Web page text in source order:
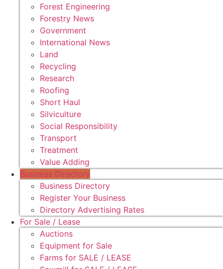
Forest Engineering
Forestry News
Government
International News
Land
Recycling
Research
Roofing
Short Haul
Silviculture
Social Responsibility
Transport
Treatment
Value Adding
Business Directory
Business Directory
Register Your Business
Directory Advertising Rates
For Sale / Lease
Auctions
Equipment for Sale
Farms for SALE / LEASE